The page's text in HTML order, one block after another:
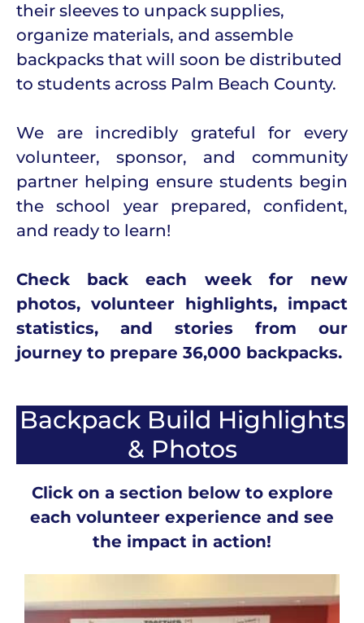
their sleeves to unpack supplies,
organize materials, and assemble
backpacks that will soon be distributed
to students across Palm Beach County.
We are incredibly grateful for every
volunteer, sponsor, and community
partner helping ensure students begin
the school year prepared, confident,
and ready to learn!
Check back each week for new
photos, volunteer highlights, impact
statistics, and stories from our
journey to prepare 36,000 backpacks.
Backpack Build Highlights
& Photos
Click on a section below to explore
each volunteer experience and see
the impact in action!